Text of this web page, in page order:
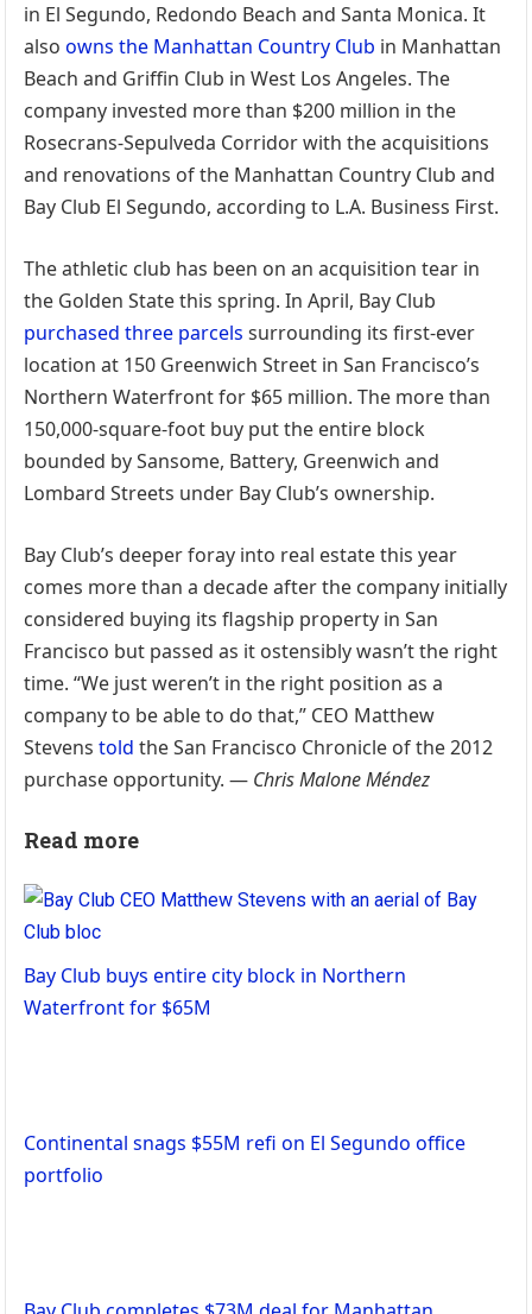
in El Segundo, Redondo Beach and Santa Monica. It
alsoowns the Manhattan Country Club in Manhattan
Beach and Griffin Club in West Los Angeles. The
company invested more than $200 million in the
Rosecrans-Sepulveda Corridor with the acquisitions
and renovations of the Manhattan Country Club and
Bay Club El Segundo, according to L.A. Business First.
The athletic club has been on an acquisition tear in
the Golden State this spring. In April, Bay Club
purchased three parcels surrounding its first-ever
location at 150 Greenwich Street in San Francisco’s
Northern Waterfront for $65 million. The more than
150,000-square-foot buy put the entire block
bounded by Sansome, Battery, Greenwich and
Lombard Streets under Bay Club’s ownership.
Bay Club’s deeper foray into real estate this year
comes more than a decade after the company initially
considered buying its flagship property in San
Francisco but passed as it ostensibly wasn’t the right
time. “We just weren’t in the right position as a
company to be able to do that,” CEO Matthew
Stevenstold the San Francisco Chronicle of the 2012
purchase opportunity. — Chris Malone Méndez
Read more
Bay Club buys entire city block in Northern
Waterfront for $65M
Continental snags $55M refi on El Segundo office
portfolio